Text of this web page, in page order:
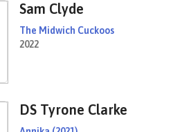
Sam Clyde
The Midwich Cuckoos
2022
DS Tyrone Clarke